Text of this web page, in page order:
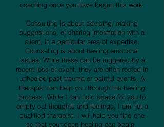
coaching once you have begun this work.
Consulting is about advising, making
suggestions, or sharing information with a
client, in a particular area of expertise.
Counseling is about healing emotional
issues. While these can be triggered by a
recent loss or event, they are often rooted in
unhealed past trauma or painful events. A
therapist can help you through the healing
process. While I can hold space for you to
empty out thoughts and feelings, I am not a
qualified therapist. I will help you find one
so that your deep healing can begin.